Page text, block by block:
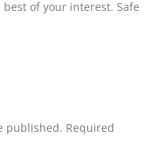
of your interest. Safe
published. Required